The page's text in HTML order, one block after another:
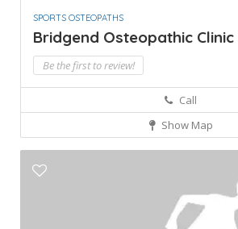
SPORTS OSTEOPATHS
Bridgend Osteopathic Clinic
Be the first to review!
Call
Show Map